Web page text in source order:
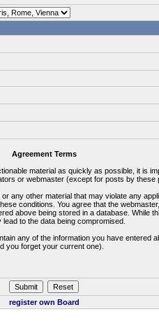
Agreement Terms
material as quickly as possible, it is
or webmaster (except for posts by these
any other material that may violate any
conditions. You agree that the
above being stored in a database. While
to the data being compromised.
any of the information you have
you forget your current one).
register own Board